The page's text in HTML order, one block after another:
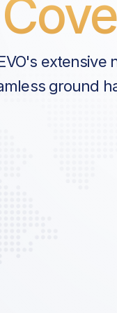
extensive
ground